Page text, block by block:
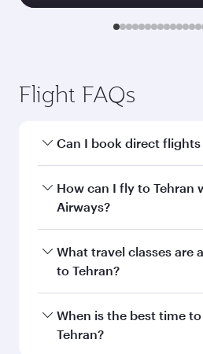
Flight FAQs
Can I book direct flights
Yes, Qatar Airways
Tehran. Search for flights
How can I fly to Tehran
Airways?
You can fly directly to
Airways. Connect to over
What travel classes are
to Tehran?
Travel class availability
and operating airline. On
When is the best time
Tehran?